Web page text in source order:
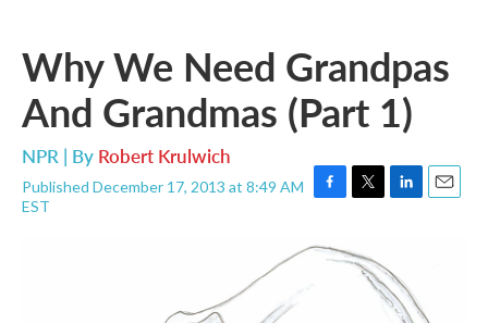
Why We Need Grandpas
And Grandmas (Part 1)
NPR | By Robert Krulwich
Published December 17, 2013 at 8:49 AM
EST
F
c
T
t
L
k
e
d
E